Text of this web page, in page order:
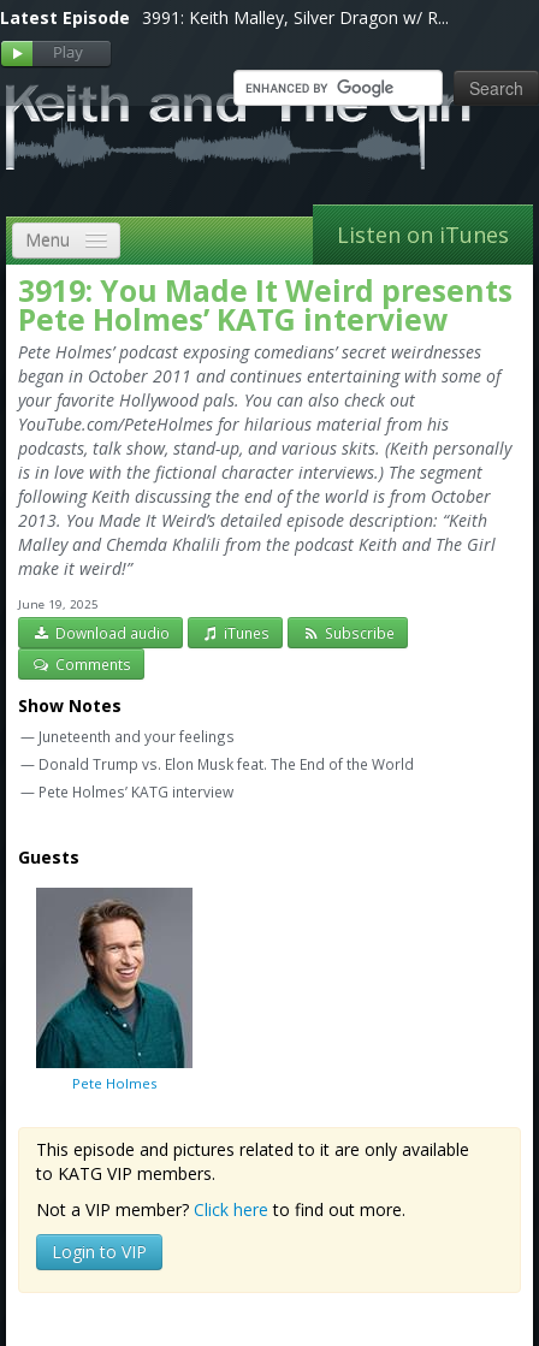
Latest Episode 3991: Keith Malley, Silver Dragon w/ R...
Menu
Home
VIP
Shows, Notes & Pics
Forums
Store
Amazon
Listen on iTunes
3919: You Made It Weird presents
Pete Holmes’ KATG interview
Pete Holmes’ podcast exposing comedians’ secret weirdnesses
began in October 2011 and continues entertaining with some of
your favorite Hollywood pals. You can also check out
YouTube.com/PeteHolmes for hilarious material from his
podcasts, talk show, stand-up, and various skits. (Keith personally
is in love with the fictional character interviews.) The segment
following Keith discussing the end of the world is from October
2013. You Made It Weird’s detailed episode description: “Keith
Malley and Chemda Khalili from the podcast Keith and The Girl
make it weird!”
June 19, 2025
Download audio iTunes
Subscribe
Comments
Show Notes
— Juneteenth and your feelings
— Donald Trump vs. Elon Musk feat. The End of the World
— Pete Holmes’ KATG interview
Guests
Pete Holmes
This episode and pictures related to it are only available
to KATG VIP members.
Not a VIP member? Click here to find out more.
Login to VIP